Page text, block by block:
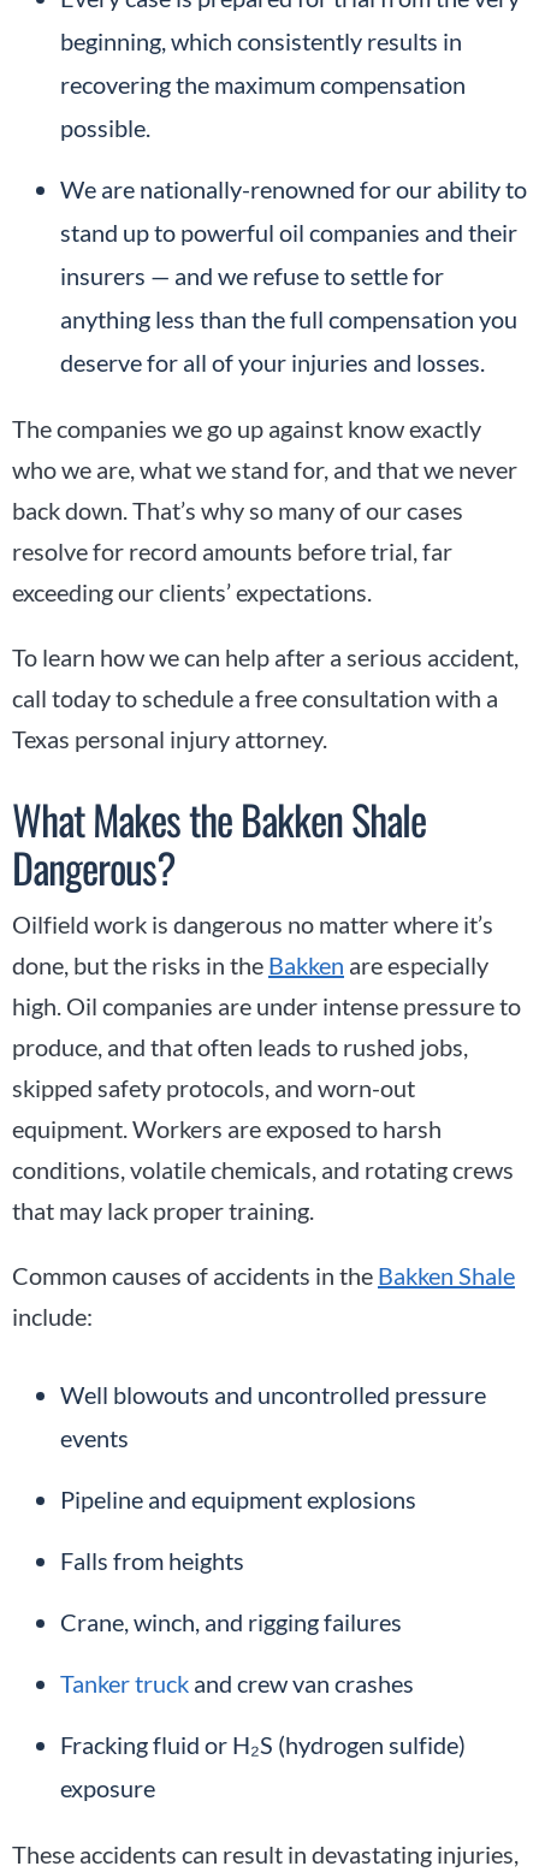
beginning, which consistently results in
recovering the maximum compensation
possible.
We are nationally-renowned for our ability to
stand up to powerful oil companies and their
insurers — and we refuse to settle for
anything less than the full compensation you
deserve for all of your injuries and losses.
The companies we go up against know exactly
who we are, what we stand for, and that we never
back down. That’s why so many of our cases
resolve for record amounts before trial, far
exceeding our clients’ expectations.
To learn how we can help after a serious accident,
call today to schedule a free consultation with a
Texas personal injury attorney.
What Makes the Bakken Shale
Dangerous?
Oilfield work is dangerous no matter where it’s
done, but the risks in the Bakken are especially
high. Oil companies are under intense pressure to
produce, and that often leads to rushed jobs,
skipped safety protocols, and worn-out
equipment. Workers are exposed to harsh
conditions, volatile chemicals, and rotating crews
that may lack proper training.
Common causes of accidents in the Bakken Shale
include:
Well blowouts and uncontrolled pressure
events
Pipeline and equipment explosions
Falls from heights
Crane, winch, and rigging failures
Tanker truck and crew van crashes
Fracking fluid or H₂S (hydrogen sulfide)
exposure
These accidents can result in devastating injuries,